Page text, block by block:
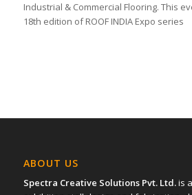
Industrial & Commercial Flooring. This
18th edition of ROOF INDIA Expo series
ABOUT US
Spectra Creative Solutions Pvt. Ltd.is